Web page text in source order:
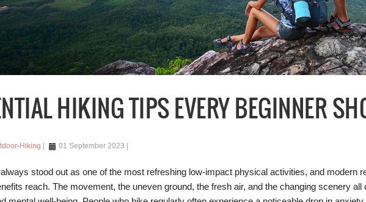
HIKING TIPS EVERY BEGINNER
Hiking 01 September 2023
stood out as one of the most refreshing low-impact physical activities, and modern
reach. The movement, the uneven ground, the fresh air, and the changing scenery